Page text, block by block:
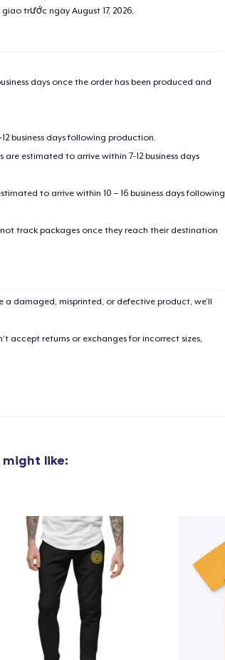
giao trước ngày August 17, 2026.
days once the order has been produced and
business days following production.
are estimated to arrive within 7-12 business days
to arrive within 10 – 16 business days following
track packages once they reach their destination
damaged, misprinted, or defective product, we’ll
accept returns or exchanges for incorrect sizes,
might like: